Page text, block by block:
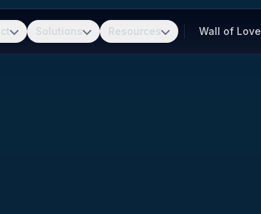
Solutions Resources Wall of Love